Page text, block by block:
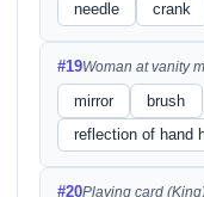
needle crank
#19Woman at vanity
mirror brush
reflection of hand
#20Playing card